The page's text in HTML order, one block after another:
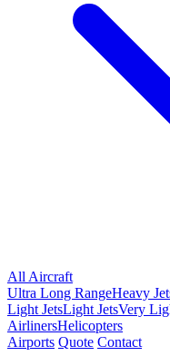
All Aircraft
Ultra Long RangeHeavy
Light JetsLight JetsVery
AirlinersHelicopters
Airports Quote Contact